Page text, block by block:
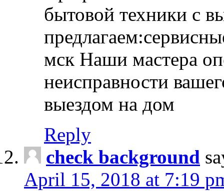
бытовой техники с
мск Наши мастера
неисправности
выездом на дом
Reply
check background
April 15, 2018 at 7:19